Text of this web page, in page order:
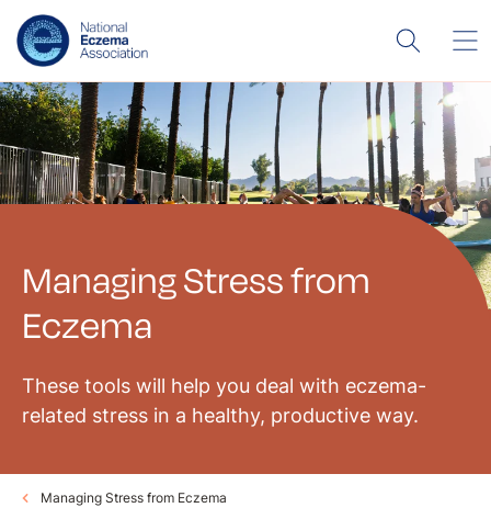
Managing Stress from
Eczema
These tools will help you deal with eczema-
related stress in a healthy, productive way.
Managing Stress from Eczema